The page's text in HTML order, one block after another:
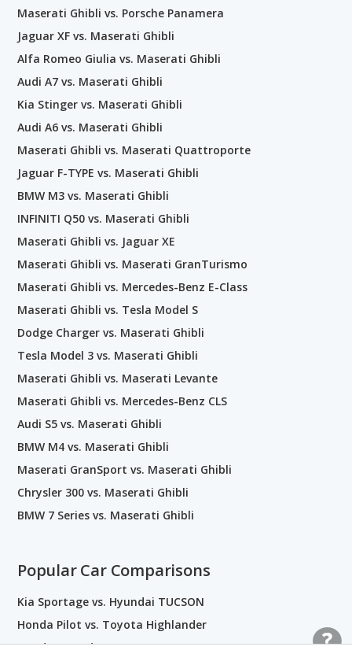
Maserati Ghibli vs. Porsche Panamera
Jaguar XF vs. Maserati Ghibli
Alfa Romeo Giulia vs. Maserati Ghibli
Audi A7 vs. Maserati Ghibli
Kia Stinger vs. Maserati Ghibli
Audi A6 vs. Maserati Ghibli
Maserati Ghibli vs. Maserati Quattroporte
Jaguar F-TYPE vs. Maserati Ghibli
BMW M3 vs. Maserati Ghibli
INFINITI Q50 vs. Maserati Ghibli
Maserati Ghibli vs. Jaguar XE
Maserati Ghibli vs. Maserati GranTurismo
Maserati Ghibli vs. Mercedes-Benz E-Class
Maserati Ghibli vs. Tesla Model S
Dodge Charger vs. Maserati Ghibli
Tesla Model 3 vs. Maserati Ghibli
Maserati Ghibli vs. Maserati Levante
Maserati Ghibli vs. Mercedes-Benz CLS
Audi S5 vs. Maserati Ghibli
BMW M4 vs. Maserati Ghibli
Maserati GranSport vs. Maserati Ghibli
Chrysler 300 vs. Maserati Ghibli
BMW 7 Series vs. Maserati Ghibli
Popular Car Comparisons
Kia Sportage vs. Hyundai TUCSON
Honda Pilot vs. Toyota Highlander
Honda Accord vs. Toyota Camry